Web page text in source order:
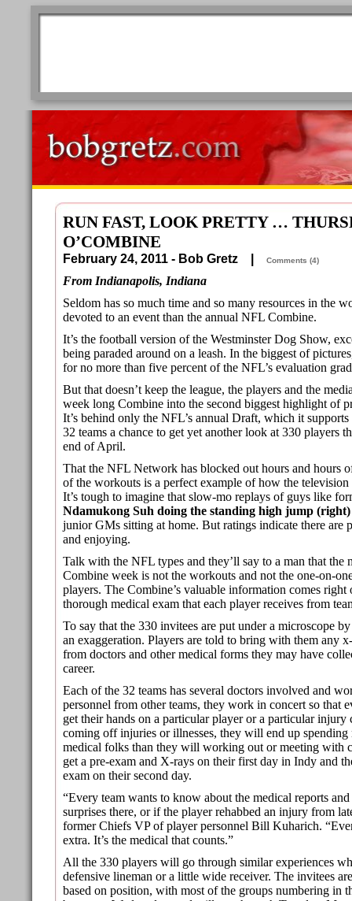
RUN FAST, LOOK PRETTY …
O’COMBINE
February 24, 2011 - Bob Gretz | Comments (4)
From Indianapolis, Indiana
Seldom has so much time and so many resources in the
devoted to an event than the annual NFL Combine.
It’s the football version of the Westminster Dog Show,
being paraded around on a leash. In the biggest of
for no more than five percent of the NFL’s evaluation
But that doesn’t keep the league, the players and the
week long Combine into the second biggest highlight of
It’s behind only the NFL’s annual Draft, which it
32 teams a chance to get yet another look at 330 players
end of April.
That the NFL Network has blocked out hours and hours
of the workouts is a perfect example of how the television
It’s tough to imagine that slow-mo replays of guys like
Ndamukong Suh doing the standing high jump (right)
junior GMs sitting at home. But ratings indicate there are
and enjoying.
Talk with the NFL types and they’ll say to a man that the
Combine week is not the workouts and not the one-on-
players. The Combine’s valuable information comes
thorough medical exam that each player receives from
To say that the 330 invitees are put under a microscope
an exaggeration. Players are told to bring with them any
from doctors and other medical forms they may have
career.
Each of the 32 teams has several doctors involved and
personnel from other teams, they work in concert so that
get their hands on a particular player or a particular injury
coming off injuries or illnesses, they will end up
medical folks than they will working out or meeting with
get a pre-exam and X-rays on their first day in Indy and
exam on their second day.
“Every team wants to know about the medical reports
surprises there, or if the player rehabbed an injury from
former Chiefs VP of player personnel Bill Kuharich.
extra. It’s the medical that counts.”
All the 330 players will go through similar experiences
defensive lineman or a little wide receiver. The invitees
based on position, with most of the groups numbering in